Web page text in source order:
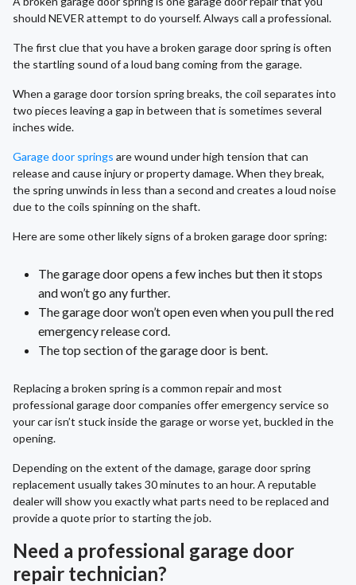
should NEVER attempt to do yourself. Always call a professional.
The first clue that you have a broken garage door spring is often
the startling sound of a loud bang coming from the garage.
When a garage door torsion spring breaks, the coil separates into
two pieces leaving a gap in between that is sometimes several
inches wide.
Garage door springs are wound under high tension that can
release and cause injury or property damage. When they break,
the spring unwinds in less than a second and creates a loud noise
due to the coils spinning on the shaft.
Here are some other likely signs of a broken garage door spring:
The garage door opens a few inches but then it stops
and won’t go any further.
The garage door won’t open even when you pull the red
emergency release cord.
The top section of the garage door is bent.
Replacing a broken spring is a common repair and most
professional garage door companies offer emergency service so
your car isn’t stuck inside the garage or worse yet, buckled in the
opening.
Depending on the extent of the damage, garage door spring
replacement usually takes 30 minutes to an hour. A reputable
dealer will show you exactly what parts need to be replaced and
provide a quote prior to starting the job.
Need a professional garage door
repair technician?